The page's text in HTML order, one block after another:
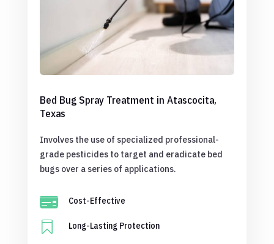
Bed Bug Spray Treatment in Atascocita,
Texas
Involves the use of specialized professional-
grade pesticides to target and eradicate bed
bugs over a series of applications.
 Cost-Effective
 Long-Lasting Protection